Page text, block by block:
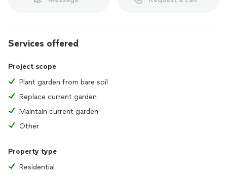
Services offered
Project scope
Plant garden from bare soil
Replace current garden
Maintain current garden
Other
Property type
Residential